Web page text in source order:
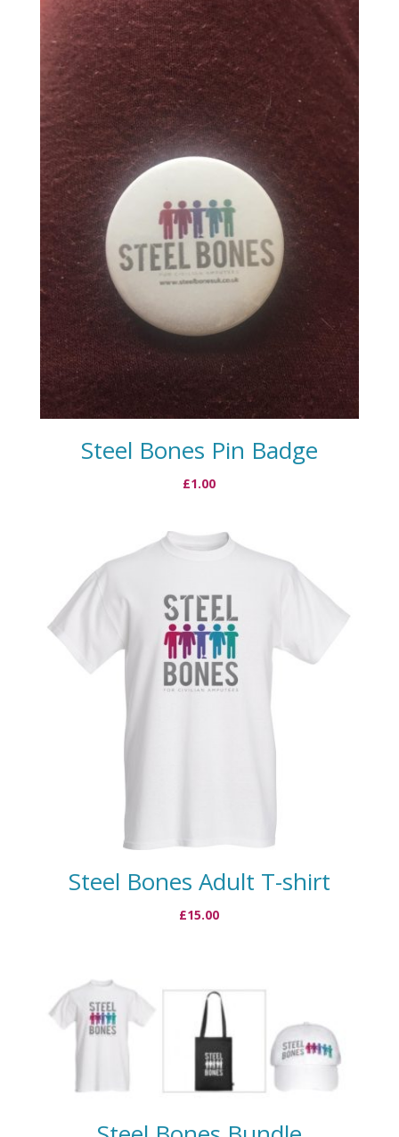
Steel Bones Pin Badge
£1.00
Steel Bones Adult T-shirt
£15.00